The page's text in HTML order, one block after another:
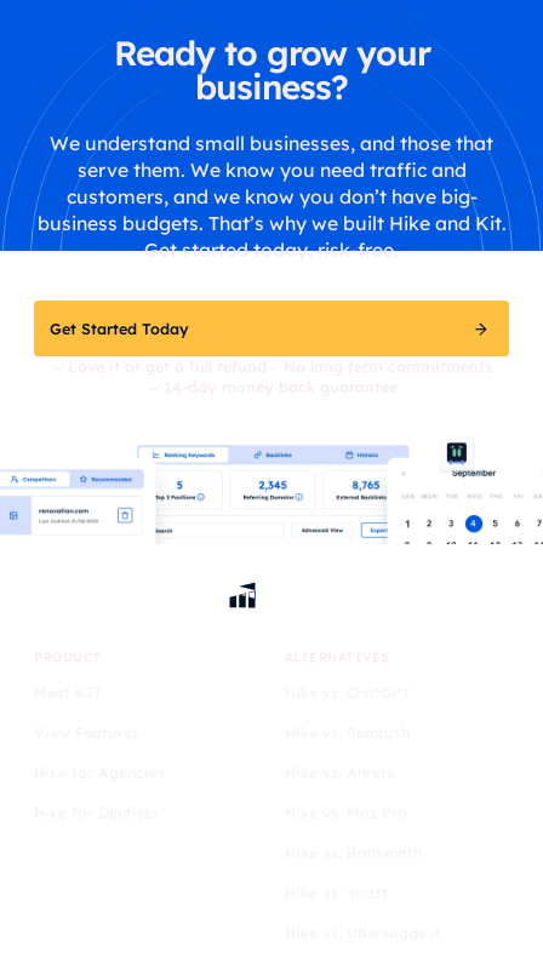
Ready to grow your
business?
We understand small businesses, and those that
serve them. We know you need traffic and
customers, and we know you don’t have big-
business budgets. That’s why we built Hike and Kit.
Get started today, risk-free.
Get Started Today